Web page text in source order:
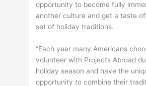
opportunity to become fully
another culture and get a taste
set of holiday traditions.
“Each year many Americans
volunteer with Projects Abroad
holiday season and have the
opportunity to combine their